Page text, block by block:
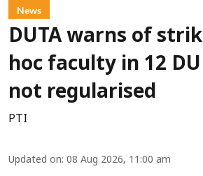
News
DUTA warns of
hoc faculty in 12
not regularised
PTI
Updated on: 08 Aug 2026, 11:00 am